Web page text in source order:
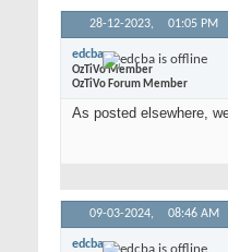
28-12-2023, 01:05 PM
edcba
OzTiVo Member
OzTiVo Forum Member
As posted elsewhere,
09-03-2024, 08:46 AM
edcba